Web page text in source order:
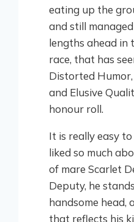
eating up the
and still
lengths ahead in
race, that has
Distorted
and Elusive
honour roll.
It is really easy
liked so much
of mare Scarlet
Deputy, he
handsome head,
that reflects his